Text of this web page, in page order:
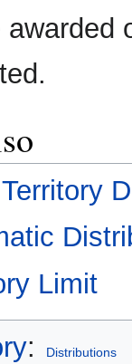
awarded
Limit
: Distributions